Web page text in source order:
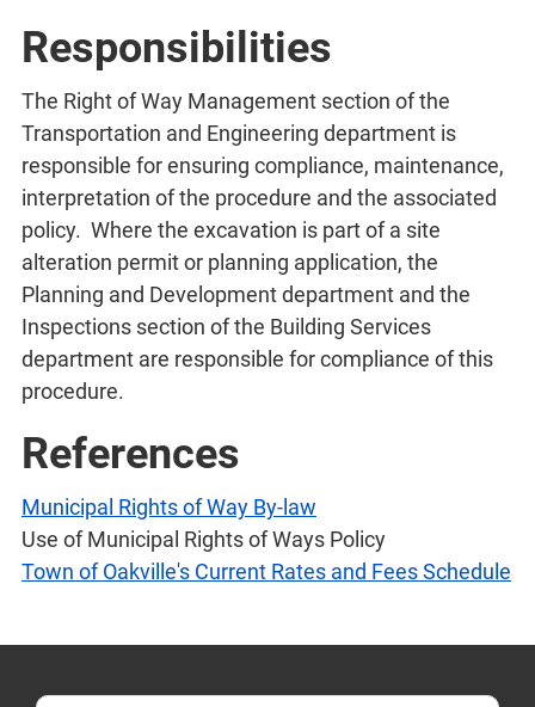
Responsibilities
The Right of Way Management section of the
Transportation and Engineering department is
responsible for ensuring compliance, maintenance,
interpretation of the procedure and the associated
policy. Where the excavation is part of a site
alteration permit or planning application, the
Planning and Development department and the
Inspections section of the Building Services
department are responsible for compliance of this
procedure.
References
Municipal Rights of Way By-law
Use of Municipal Rights of Ways Policy
Town of Oakville's Current Rates and Fees Schedule